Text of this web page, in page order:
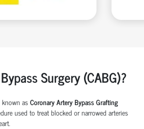
Surgery (CABG)?
known asCoronary Artery Bypass Grafting
used to treat blocked or narrowed arteries